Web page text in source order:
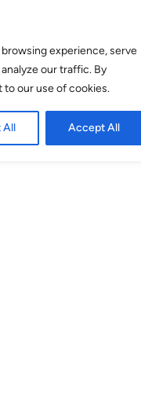
experience, serve
our traffic. By
to our use of cookies.
All Accept All
5 6
Unavailable